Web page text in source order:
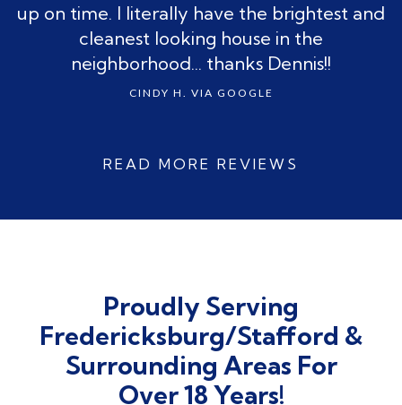
up on time. I literally have the brightest and
cleanest looking house in the
neighborhood... thanks Dennis!!
CINDY H. VIA GOOGLE
READ MORE REVIEWS
Proudly Serving
Fredericksburg/Stafford &
Surrounding Areas For
Over 18 Years!